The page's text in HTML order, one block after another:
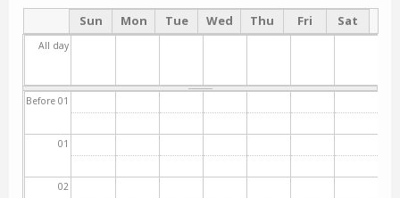
Sun Mon Tue Wed Thu Fri Sat
All day
Before 01
01
02